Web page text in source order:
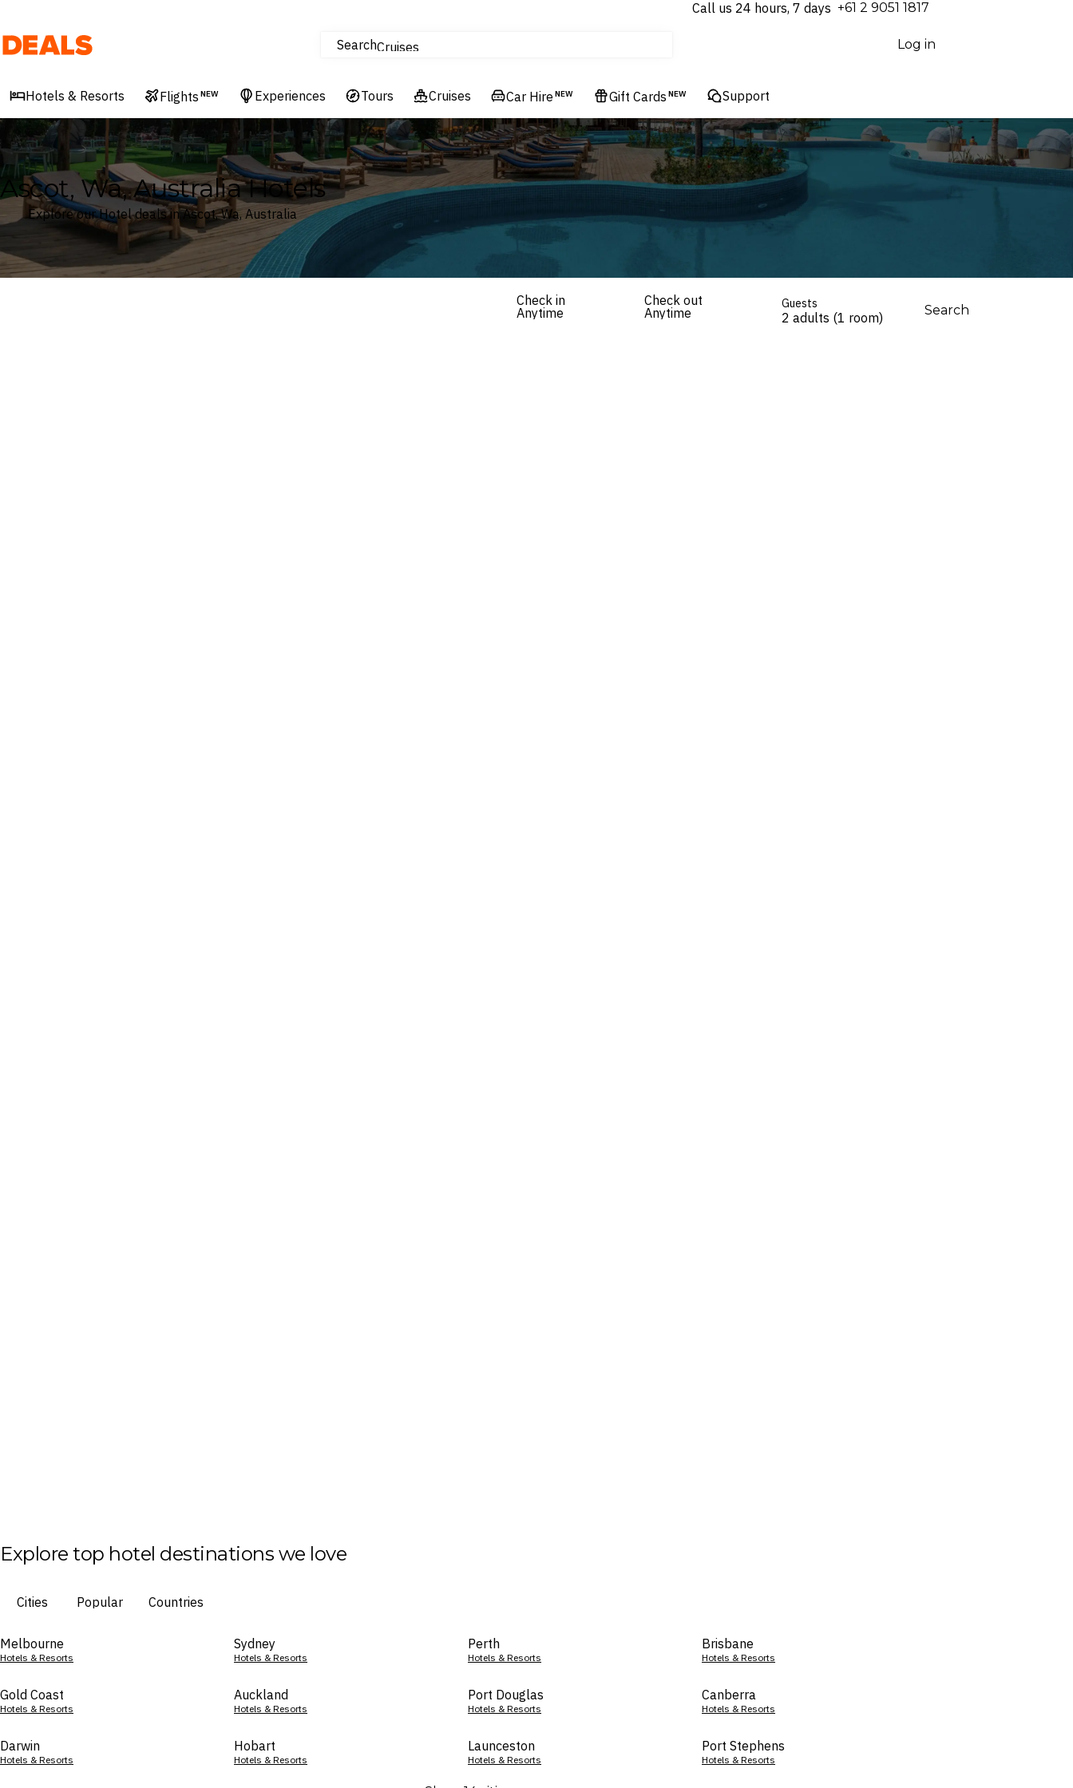
Call us 24 hours, 7 days ⁦+61 2 9051 1817⁩
Deals SearchCruises
Experiences
Hotels & Resorts
Log in
Hotels & Resorts Flights NEW Experiences Tours Cruises Car Hire NEW Gift Cards NEW Support
Ascot, Wa, Australia Hotels
Explore our Hotel deals in Ascot, Wa, Australia
Check in
Anytime
Check out
Anytime
Guests
2 adults (1 room) Search
Explore top hotel destinations we love
Cities Popular Countries
Melbourne
Hotels & Resorts
Sydney
Hotels & Resorts
Perth
Hotels & Resorts
Brisbane
Hotels & Resorts
Gold Coast
Hotels & Resorts
Auckland
Hotels & Resorts
Port Douglas
Hotels & Resorts
Canberra
Hotels & Resorts
Darwin
Hotels & Resorts
Hobart
Hotels & Resorts
Launceston
Hotels & Resorts
Port Stephens
Hotels & Resorts